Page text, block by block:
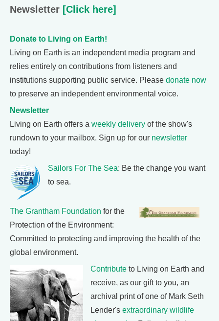
Newsletter [Click here]
Donate to Living on Earth!
Living on Earth is an independent media program and
relies entirely on contributions from listeners and
institutions supporting public service. Please donate now
to preserve an independent environmental voice.
Newsletter
Living on Earth offers a weekly delivery of the show's
rundown to your mailbox. Sign up for our newsletter
today!
Sailors For The Sea: Be the change you want
to sea.
The Grantham Foundation for the
Protection of the Environment:
Committed to protecting and improving the health of the
global environment.
Contribute to Living on Earth and
receive, as our gift to you, an
archival print of one of Mark Seth
Lender's extraordinary wildlife